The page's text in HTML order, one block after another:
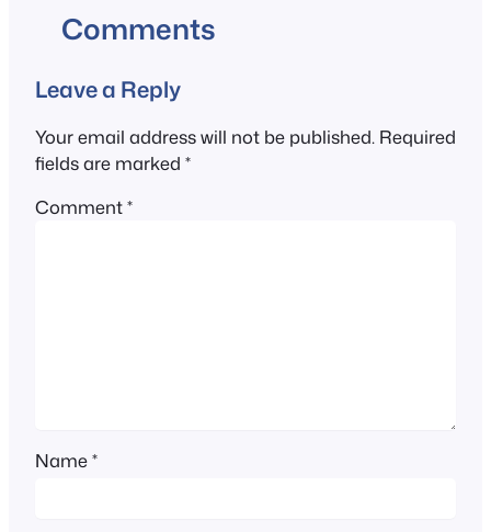
Comments
Leave a Reply
Your email address will not be published. Required
fields are marked *
Comment*
Name*